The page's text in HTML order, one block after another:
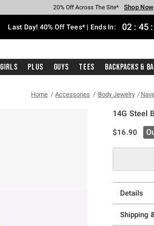
Earn Hot Cash Every $40 Spent* Shop
20% Off Across The Site* Shop Now
Up To 50% Off Select Styles* Shop Now
Up To 40% Off Backpacks* Shop Now
Up To 60% Off Clearance* Shop Now
Free Pickup In-Store* Shop Now
Free Shipping With $75 Purchase* Shop
Last Day! 40% Off Tees* | Ends In: 02 : 45 :
Girls Plus Guys Tees Backpacks &
Home Accessories Body Jewelry
14G Steel
4.9 out of 5
is sales
$16.90
Details
Shipping